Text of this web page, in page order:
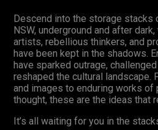
Descend into the storage stacks
NSW, underground and after
artists, rebellious thinkers, and
have been kept in the shadows.
have sparked outrage,
reshaped the cultural landscape.
and images to enduring works of
thought, these are the ideas that
It’s all waiting for you in the